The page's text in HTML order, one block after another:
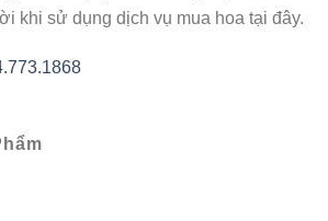
khi sử dụng dịch vụ mua hoa tại đây.